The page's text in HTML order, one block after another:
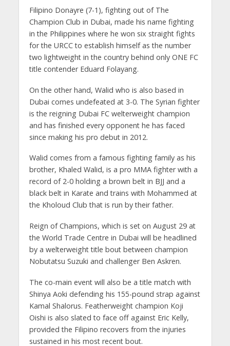
Filipino Donayre (7-1), fighting out of The
Champion Club in Dubai, made his name fighting
in the Philippines where he won six straight fights
for the URCC to establish himself as the number
two lightweight in the country behind only ONE FC
title contender Eduard Folayang.
On the other hand, Walid who is also based in
Dubai comes undefeated at 3-0. The Syrian fighter
is the reigning Dubai FC welterweight champion
and has finished every opponent he has faced
since making his pro debut in 2012.
Walid comes from a famous fighting family as his
brother, Khaled Walid, is a pro MMA fighter with a
record of 2-0 holding a brown belt in BJJ and a
black belt in Karate and trains with Mohammed at
the Kholoud Club that is run by their father.
Reign of Champions, which is set on August 29 at
the World Trade Centre in Dubai will be headlined
by a welterweight title bout between champion
Nobutatsu Suzuki and challenger Ben Askren.
The co-main event will also be a title match with
Shinya Aoki defending his 155-pound strap against
Kamal Shalorus. Featherweight champion Koji
Oishi is also slated to face off against Eric Kelly,
provided the Filipino recovers from the injuries
sustained in his most recent bout.